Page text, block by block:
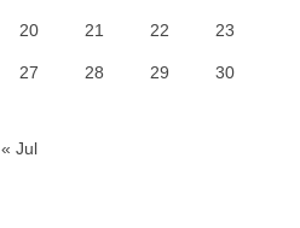
20 21 22 23
27 28 29 30
« Jul